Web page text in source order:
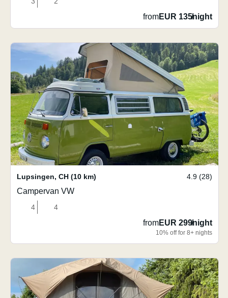
fromEUR 135/night
Lupsingen, CH (10 km) 4.9 (28)
Campervan VW
4 4
fromEUR 299/night
10% off for 8+ nights